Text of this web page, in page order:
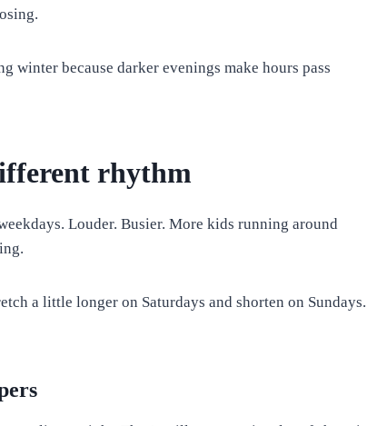
winter because darker evenings make hours pass
rhythm
Louder. Busier. More kids running around
a little longer on Saturdays and shorten on Sundays.